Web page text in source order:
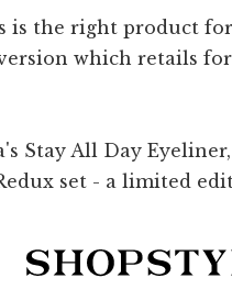
is the right product
which retails for